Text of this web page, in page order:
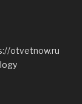
otvetnow.ru